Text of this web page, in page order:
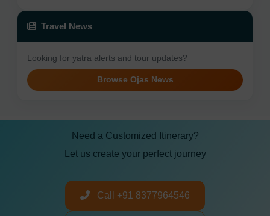
Travel News
Looking for yatra alerts and tour updates?
Browse Ojas News
Need a Customized Itinerary?
Let us create your perfect journey
Call +91 8377964546